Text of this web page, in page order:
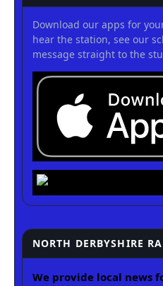
Download our apps for
hear the station, see our
message straight to the
NORTH DERBYSHIRE
We provide local news